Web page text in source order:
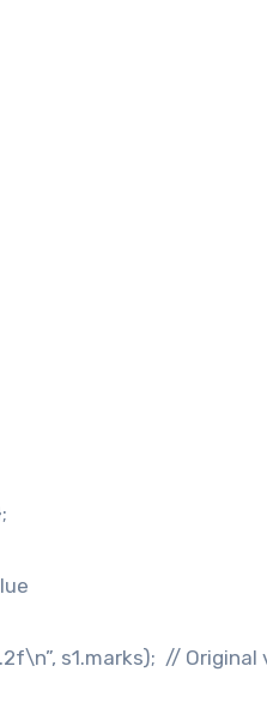
s1.marks); // Original